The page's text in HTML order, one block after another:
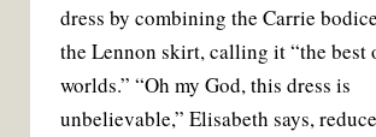
dress by combining the Carrie
the Lennon skirt, calling it “the best
worlds.” “Oh my God, this dress is
unbelievable,” Elisabeth says,